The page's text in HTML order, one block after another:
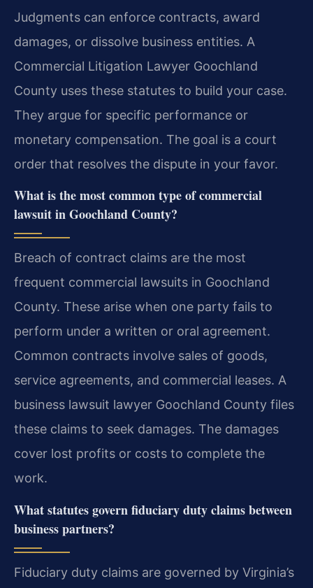
Judgments can enforce contracts, award
damages, or dissolve business entities. A
Commercial Litigation Lawyer Goochland
County uses these statutes to build your case.
They argue for specific performance or
monetary compensation. The goal is a court
order that resolves the dispute in your favor.
What is the most common type of commercial
lawsuit in Goochland County?
Breach of contract claims are the most
frequent commercial lawsuits in Goochland
County. These arise when one party fails to
perform under a written or oral agreement.
Common contracts involve sales of goods,
service agreements, and commercial leases. A
business lawsuit lawyer Goochland County files
these claims to seek damages. The damages
cover lost profits or costs to complete the
work.
What statutes govern fiduciary duty claims between
business partners?
Fiduciary duty claims are governed by Virginia’s